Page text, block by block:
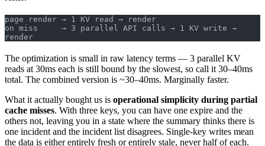
page render → 1 KV read → render
on miss     → 3 parallel API calls → 1 KV write →
render
The optimization is small in raw latency terms — 3 parallel KV
reads at 30ms each is still bound by the slowest, so call it 30–40ms
total. The combined version is ~30–40ms. Marginally faster.
What it actually bought us is operational simplicity during partial
cache misses. With three keys, you can have one expire and the
others not, leaving you in a state where the summary thinks there is
one incident and the incident list disagrees. Single-key writes mean
the data is either entirely fresh or entirely stale, never half of each.